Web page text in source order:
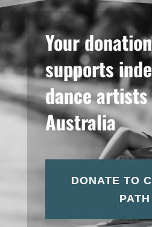
Your donation
supports
dance
Australia
DONATE TO
PATH